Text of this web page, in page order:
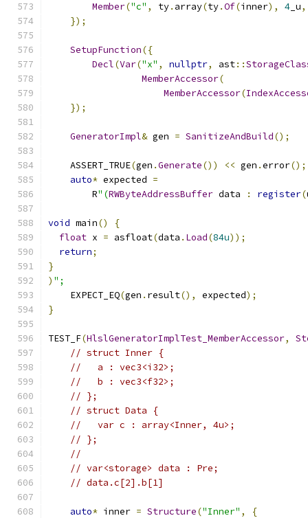
Member("c" , ty. array(ty.Of(inner), 4 _u,
});
SetupFunction({
Decl(Var("x" , nullptr, ast::
MemberAccessor(
MemberAccessor(
});
GeneratorImpl& gen = SanitizeAndBuild();
    ASSERT_TRUE
(gen .Generate()) << gen .error();
auto* expected =
        R
"(RWByteAddressBuffer data : register(
void main()
{
float x = asfloat(data . Load(84u));
return;
}
) ";
    EXPECT_EQ
(gen . result(), expected);
}
TEST_F(HlslGeneratorImplTest_MemberAccessor,
// struct Inner {
//   a : vec3<i32>;
//   b : vec3<f32>;
// };
// struct Data {
//   var c : array<Inner, 4u>;
// };
//
// var<storage> data : Pre;
// data.c[2].b[1]
auto* inner = Structure("Inner" ,
{